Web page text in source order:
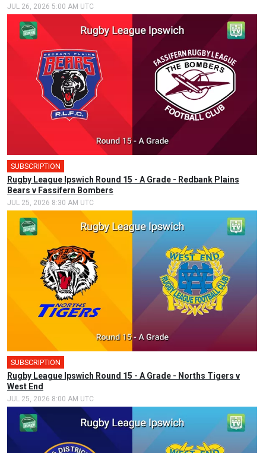
JUL 26, 2026 5:00 AM UTC
SUBSCRIPTION
Rugby League Ipswich Round 15 - A Grade - Redbank Plains
Bears v Fassifern Bombers
JUL 25, 2026 8:30 AM UTC
SUBSCRIPTION
Rugby League Ipswich Round 15 - A Grade - Norths Tigers v
West End
JUL 25, 2026 8:00 AM UTC